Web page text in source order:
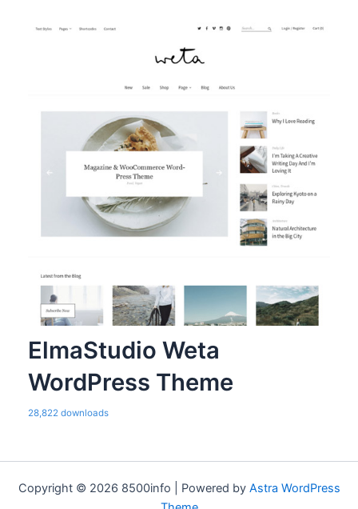
ElmaStudio Weta
WordPress Theme
28,822 downloads
Copyright © 2026 8500info | Powered by Astra WordPress